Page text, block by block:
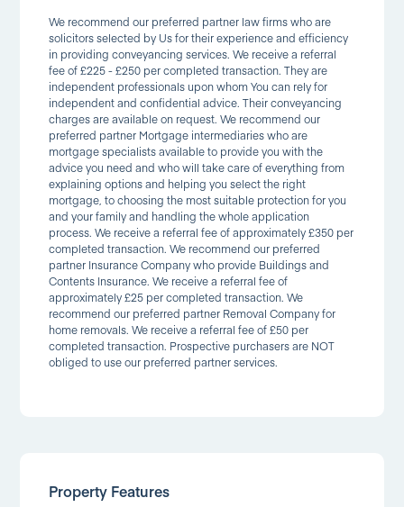
We recommend our preferred partner law firms who are
solicitors selected by Us for their experience and efficiency
in providing conveyancing services. We receive a referral
fee of £225 - £250 per completed transaction. They are
independent professionals upon whom You can rely for
independent and confidential advice. Their conveyancing
charges are available on request. We recommend our
preferred partner Mortgage intermediaries who are
mortgage specialists available to provide you with the
advice you need and who will take care of everything from
explaining options and helping you select the right
mortgage, to choosing the most suitable protection for you
and your family and handling the whole application
process. We receive a referral fee of approximately £350 per
completed transaction. We recommend our preferred
partner Insurance Company who provide Buildings and
Contents Insurance. We receive a referral fee of
approximately £25 per completed transaction. We
recommend our preferred partner Removal Company for
home removals. We receive a referral fee of £50 per
completed transaction. Prospective purchasers are NOT
obliged to use our preferred partner services.
Property Features